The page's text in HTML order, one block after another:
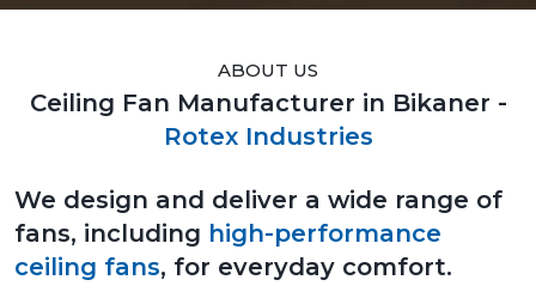
ABOUT US
Ceiling Fan Manufacturer in Bikaner -
Rotex Industries
We design and deliver a wide range of
fans, including high-performance
ceiling fans, for everyday comfort.